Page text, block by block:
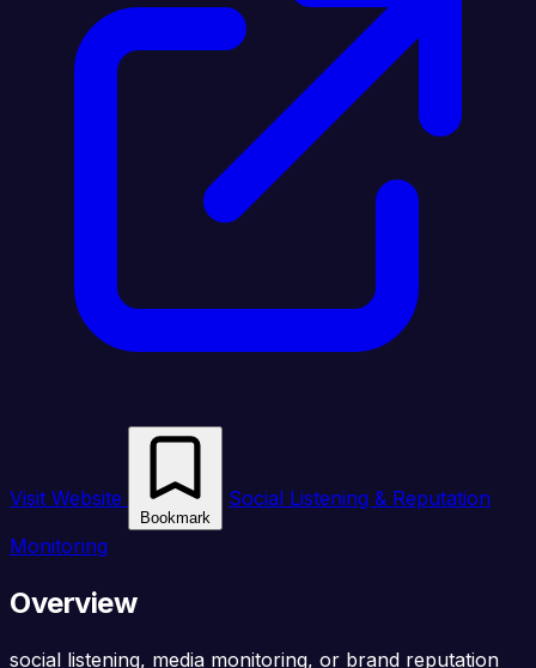
Visit Website
Bookmark
Social Listening & Reputation
Monitoring
Overview
social listening, media monitoring, or brand reputation